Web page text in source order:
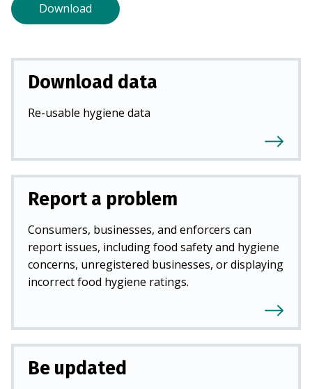
Download
Download data
Re-usable hygiene data
Report a problem
Consumers, businesses, and enforcers can
report issues, including food safety and hygiene
concerns, unregistered businesses, or displaying
incorrect food hygiene ratings.
Be updated